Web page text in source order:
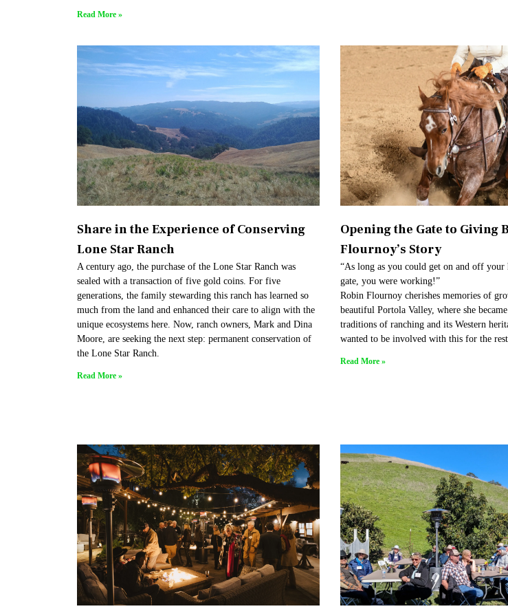
Read More »
Share in the Experience of Conserving
Lone Star Ranch
A century ago, the purchase of the Lone Star Ranch was
sealed with a transaction of five gold coins. For five
generations, the family stewarding this ranch has learned so
much from the land and enhanced their care to align with the
unique ecosystems here. Now, ranch owners, Mark and Dina
Moore, are seeking the next step: permanent conservation of
the Lone Star Ranch.
Read More »
Opening the Gate to Giving
Flournoy’s Story
“As long as you could get on and off your
gate, you were working!”
Robin Flournoy cherishes memories of
beautiful Portola Valley, where she
traditions of ranching and its Western
wanted to be involved with this for the
Read More »